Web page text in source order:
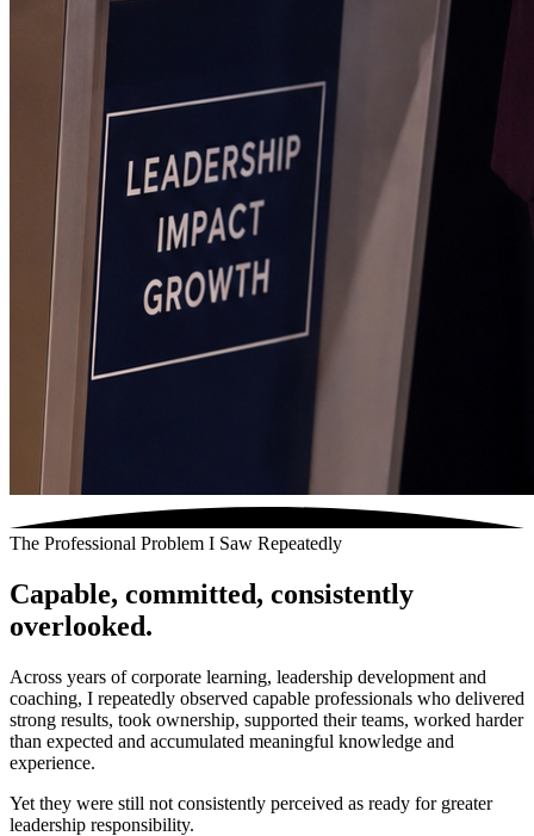
The Professional Problem I Saw Repeatedly
Capable, committed, consistently
overlooked.
Across years of corporate learning, leadership development and
coaching, I repeatedly observed capable professionals who delivered
strong results, took ownership, supported their teams, worked harder
than expected and accumulated meaningful knowledge and
experience.
Yet they were still not consistently perceived as ready for greater
leadership responsibility.